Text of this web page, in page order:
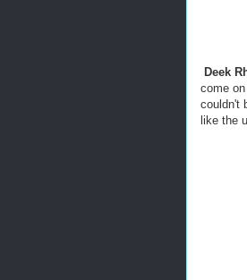
Deek
come
couldn't
like the